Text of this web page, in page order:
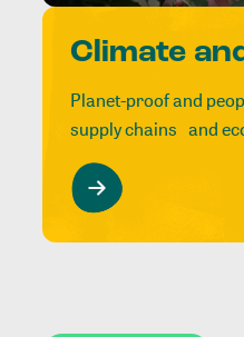
Climate
Planet-proof and
supply chains and